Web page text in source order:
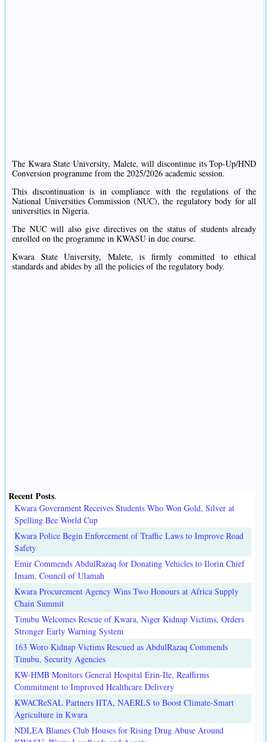
The Kwara State University, Malete, will discontinue its Top-Up/HND
Conversion programme from the 2025/2026 academic session.
This discontinuation is in compliance with the regulations of the
National Universities Commission (NUC), the regulatory body for all
universities in Nigeria.
The NUC will also give directives on the status of students already
enrolled on the programme in KWASU in due course.
Kwara State University, Malete, is firmly committed to ethical
standards and abides by all the policies of the regulatory body.
Recent Posts.
Kwara Government Receives Students Who Won Gold, Silver at
Spelling Bee World Cup
Kwara Police Begin Enforcement of Traffic Laws to Improve Road
Safety
Emir Commends AbdulRazaq for Donating Vehicles to Ilorin Chief
Imam, Council of Ulamah
Kwara Procurement Agency Wins Two Honours at Africa Supply
Chain Summit
Tinubu Welcomes Rescue of Kwara, Niger Kidnap Victims, Orders
Stronger Early Warning System
163 Woro Kidnap Victims Rescued as AbdulRazaq Commends
Tinubu, Security Agencies
KW-HMB Monitors General Hospital Erin-Ile, Reaffirms
Commitment to Improved Healthcare Delivery
KWACReSAL Partners IITA, NAERLS to Boost Climate-Smart
Agriculture in Kwara
NDLEA Blames Club Houses for Rising Drug Abuse Around